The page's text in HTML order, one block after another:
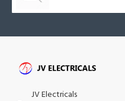
JV Electricals